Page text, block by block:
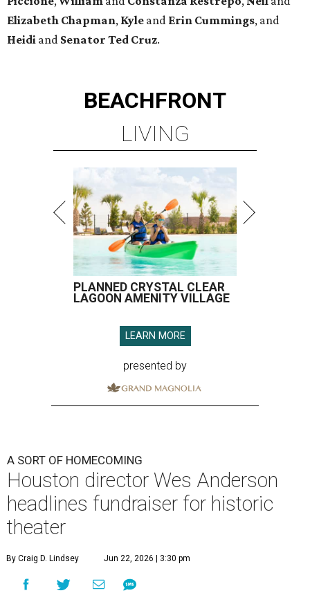
Elizabeth Chapman, Kyle and Erin Cummings, and
Heidi and Senator Ted Cruz.
BEACHFRONT
LIVING
PLANNED CRYSTAL CLEAR
LAGOON AMENITY VILLAGE
LEARN MORE
presented by
A SORT OF HOMECOMING
Houston director Wes Anderson
headlines fundraiser for historic
theater
By Craig D. Lindsey Jun 22, 2026 | 3:30 pm